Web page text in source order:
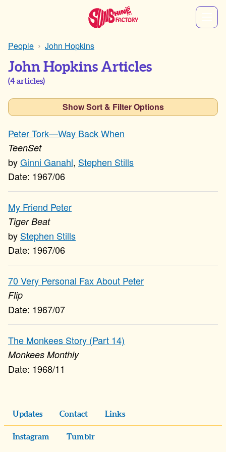
People John Hopkins
John Hopkins Articles
(4 articles)
Show Sort & Filter Options
Peter Tork—Way Back When
TeenSet
Ginni Ganahl, Stephen Stills
1967/06
My Friend Peter
Tiger Beat
Stephen Stills
1967/06
70 Very Personal Fax About Peter
Flip
1967/07
The Monkees Story (Part 14)
Monkees Monthly
1968/11
Updates Contact Links
Instagram Tumblr